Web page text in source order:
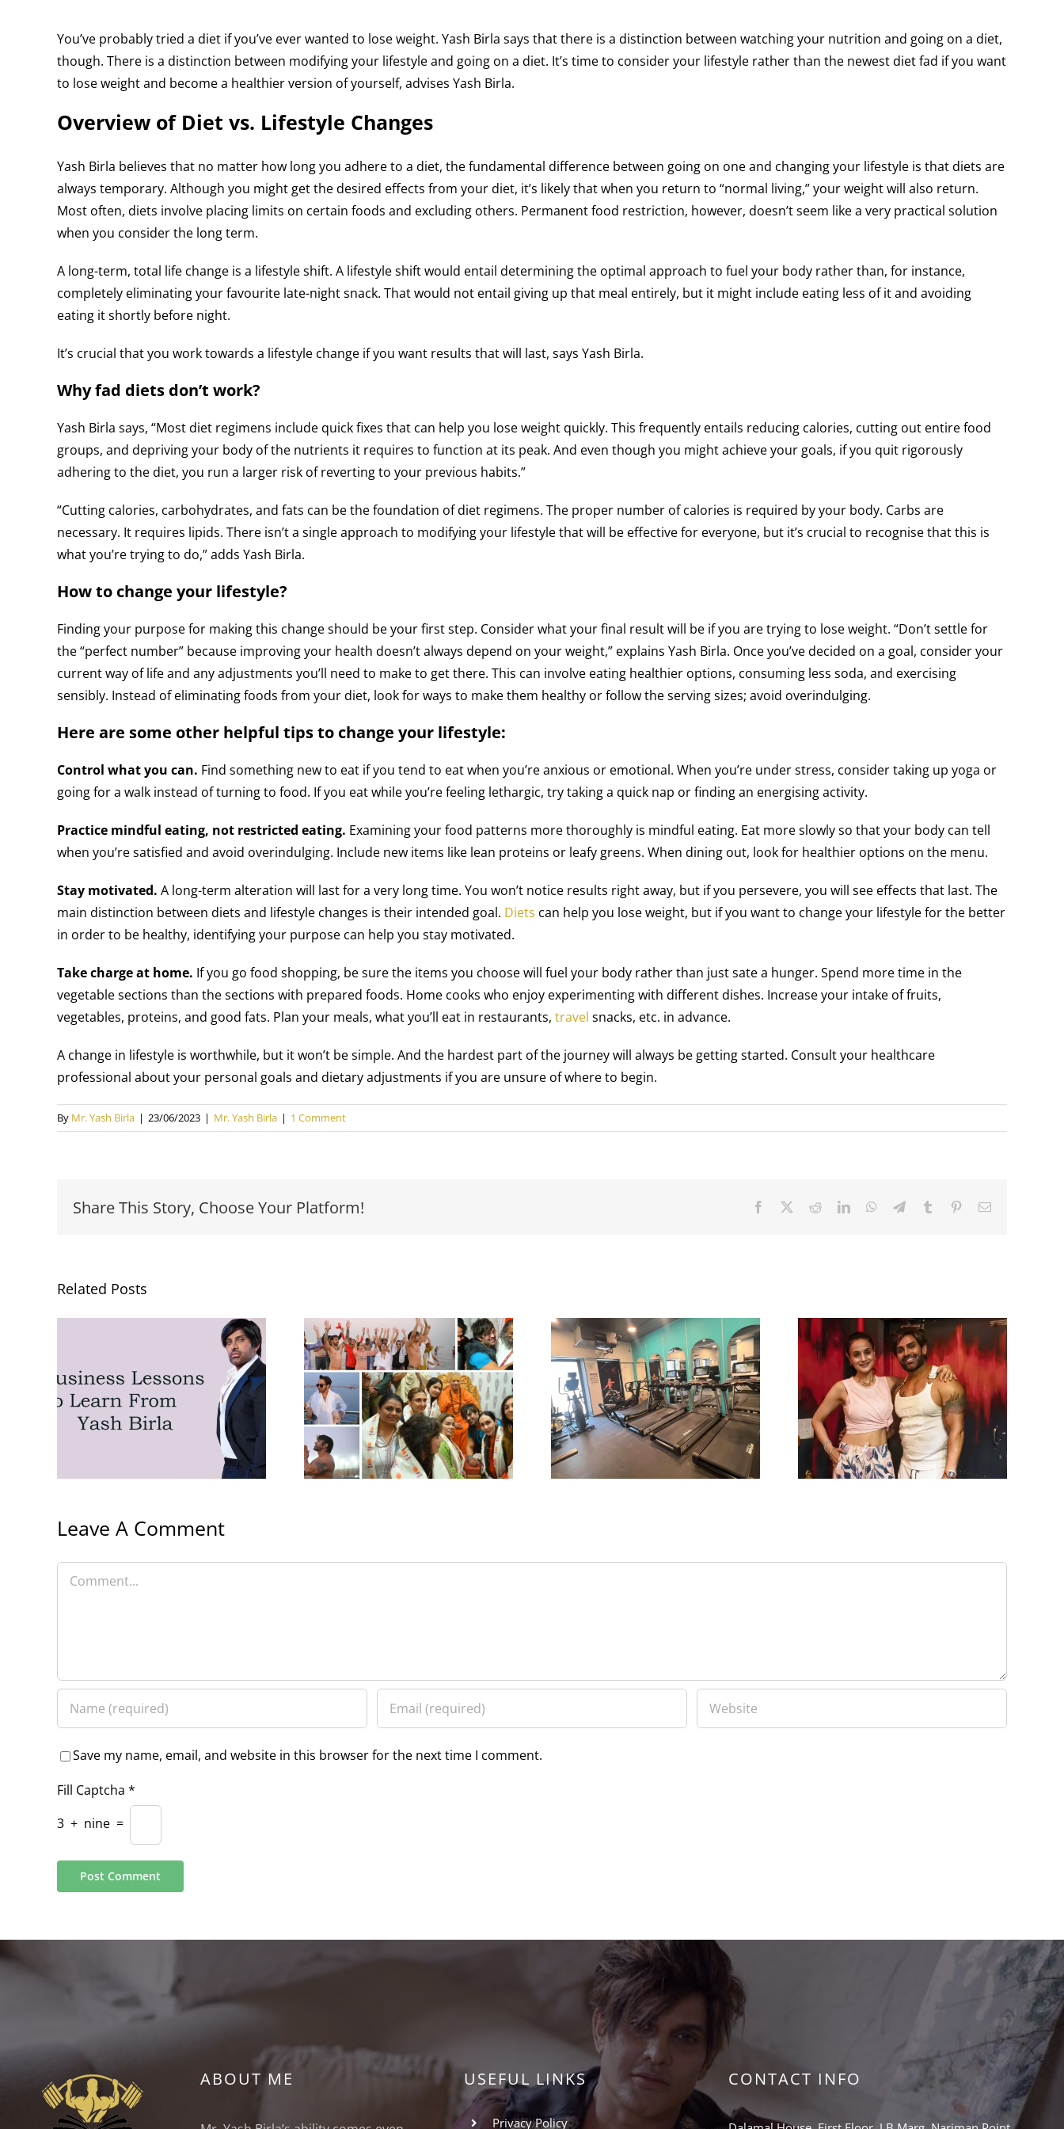
You’ve probably tried a diet if you’ve ever wanted to lose weight. Yash Birla says that there is a distinction between watching your nutrition and going on a diet,
though. There is a distinction between modifying your lifestyle and going on a diet. It’s time to consider your lifestyle rather than the newest diet fad if you want
to lose weight and become a healthier version of yourself, advises Yash Birla.
Overview of Diet vs. Lifestyle Changes
Yash Birla believes that no matter how long you adhere to a diet, the fundamental difference between going on one and changing your lifestyle is that diets are
always temporary. Although you might get the desired effects from your diet, it’s likely that when you return to “normal living,” your weight will also return.
Most often, diets involve placing limits on certain foods and excluding others. Permanent food restriction, however, doesn’t seem like a very practical solution
when you consider the long term.
A long-term, total life change is a lifestyle shift. A lifestyle shift would entail determining the optimal approach to fuel your body rather than, for instance,
completely eliminating your favourite late-night snack. That would not entail giving up that meal entirely, but it might include eating less of it and avoiding
eating it shortly before night.
It’s crucial that you work towards a lifestyle change if you want results that will last, says Yash Birla.
Why fad diets don’t work?
Yash Birla says, “Most diet regimens include quick fixes that can help you lose weight quickly. This frequently entails reducing calories, cutting out entire food
groups, and depriving your body of the nutrients it requires to function at its peak. And even though you might achieve your goals, if you quit rigorously
adhering to the diet, you run a larger risk of reverting to your previous habits.”
“Cutting calories, carbohydrates, and fats can be the foundation of diet regimens. The proper number of calories is required by your body. Carbs are
necessary. It requires lipids. There isn’t a single approach to modifying your lifestyle that will be effective for everyone, but it’s crucial to recognise that this is
what you’re trying to do,” adds Yash Birla.
How to change your lifestyle?
Finding your purpose for making this change should be your first step. Consider what your final result will be if you are trying to lose weight. “Don’t settle for
the “perfect number” because improving your health doesn’t always depend on your weight,” explains Yash Birla. Once you’ve decided on a goal, consider your
current way of life and any adjustments you’ll need to make to get there. This can involve eating healthier options, consuming less soda, and exercising
sensibly. Instead of eliminating foods from your diet, look for ways to make them healthy or follow the serving sizes; avoid overindulging.
Here are some other helpful tips to change your lifestyle:
Control what you can. Find something new to eat if you tend to eat when you’re anxious or emotional. When you’re under stress, consider taking up yoga or
going for a walk instead of turning to food. If you eat while you’re feeling lethargic, try taking a quick nap or finding an energising activity.
Practice mindful eating, not restricted eating. Examining your food patterns more thoroughly is mindful eating. Eat more slowly so that your body can tell
when you’re satisfied and avoid overindulging. Include new items like lean proteins or leafy greens. When dining out, look for healthier options on the menu.
Stay motivated. A long-term alteration will last for a very long time. You won’t notice results right away, but if you persevere, you will see effects that last. The
main distinction between diets and lifestyle changes is their intended goal. Diets can help you lose weight, but if you want to change your lifestyle for the better
in order to be healthy, identifying your purpose can help you stay motivated.
Take charge at home. If you go food shopping, be sure the items you choose will fuel your body rather than just sate a hunger. Spend more time in the
vegetable sections than the sections with prepared foods. Home cooks who enjoy experimenting with different dishes. Increase your intake of fruits,
vegetables, proteins, and good fats. Plan your meals, what you’ll eat in restaurants, travel snacks, etc. in advance.
A change in lifestyle is worthwhile, but it won’t be simple. And the hardest part of the journey will always be getting started. Consult your healthcare
professional about your personal goals and dietary adjustments if you are unsure of where to begin.
By Mr. Yash Birla | 23/06/2023 | Mr. Yash Birla | 1 Comment
Share This Story, Choose Your Platform! Facebook RedditLinkedInWhatsApp
TelegramTumblr PinterestEmail
Related Posts
Yash Birla’s Trip to
Mahakumbh with
Family
Yash Birla’s Gym
Yash Birla With
Ameesha Patel
Business Lessons To
Learn From Yash Birla
Leave A Comment
Comment
Save my name, email, and website in this browser for the next time I comment.
Fill Captcha *
3 + nine =
ABOUT ME USEFUL LINKS
Privacy Policy
CONTACT INFO